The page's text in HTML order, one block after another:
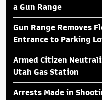
a Gun Range
Gun Range Removes
Entrance to Parking
Armed Citizen
Utah Gas Station
Arrests Made in